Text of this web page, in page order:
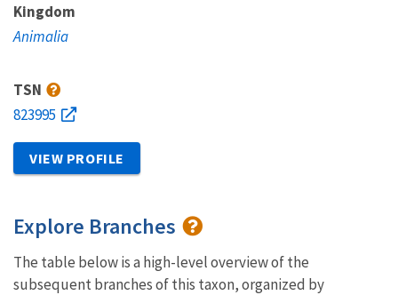
Kingdom
Animalia
TSN
823995
VIEW PROFILE
Explore Branches
The table below is a high-level overview of the
subsequent branches of this taxon, organized by